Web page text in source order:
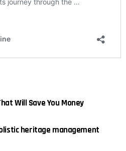
Will Save You Money
heritage management